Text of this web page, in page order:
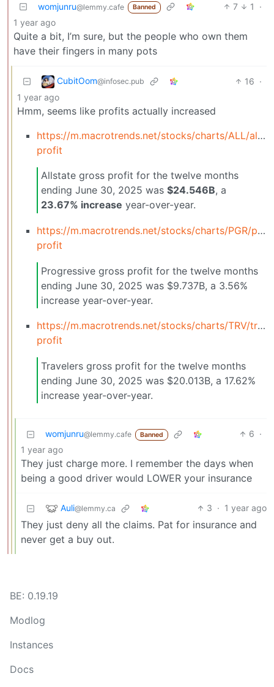
womjunru@lemmy.cafe Banned 7 1
·
1 year ago
Quite a bit, I’m sure, but the people who own them
have their fingers in many pots
CubitOom@infosec.pub 16 ·
1 year ago
Hmm, seems like profits actually increased
https://m.macrotrends.net/stocks/charts/ALL/
profit
Allstate gross profit for the twelve months
ending June 30, 2025 was $24.546B, a
23.67% increase year-over-year.
https://m.macrotrends.net/stocks/charts/PGR/
profit
Progressive gross profit for the twelve months
ending June 30, 2025 was $9.737B, a 3.56%
increase year-over-year.
https://m.macrotrends.net/stocks/charts/TRV/
profit
Travelers gross profit for the twelve months
ending June 30, 2025 was $20.013B, a 17.62%
increase year-over-year.
womjunru@lemmy.cafe Banned 6 ·
1 year ago
They just charge more. I remember the days when
being a good driver would LOWER your insurance
Auli@lemmy.ca 3 · 1 year ago
They just deny all the claims. Pat for insurance and
never get a buy out.
BE: 0.19.19
Modlog
Instances
Docs